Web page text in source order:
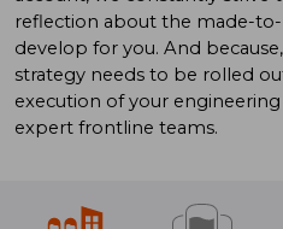
reflection about the made-
develop for you. And
strategy needs to be rolled
execution of your
expert frontline teams.